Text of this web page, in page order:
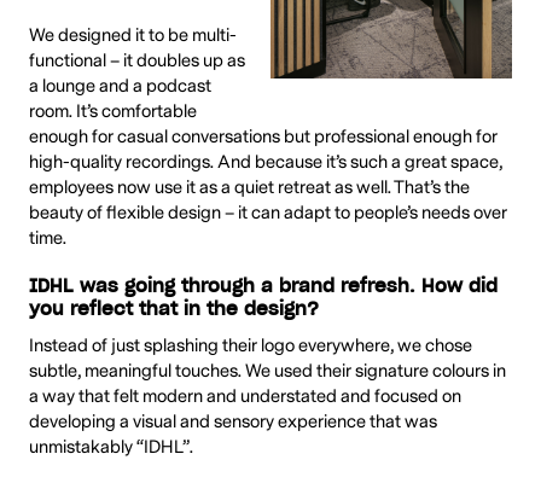
We designed it to be multi-
functional – it doubles up as
a lounge and a podcast
room. It’s comfortable
enough for casual conversations but professional enough for
high-quality recordings. And because it’s such a great space,
employees now use it as a quiet retreat as well. That’s the
beauty of flexible design – it can adapt to people’s needs over
time.
IDHL was going through a brand refresh. How did
you reflect that in the design?
Instead of just splashing their logo everywhere, we chose
subtle, meaningful touches. We used their signature colours in
a way that felt modern and understated and focused on
developing a visual and sensory experience that was
unmistakably “IDHL”.